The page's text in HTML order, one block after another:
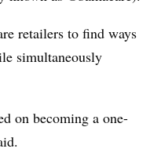
retailers to find ways
simultaneously
on becoming a one-